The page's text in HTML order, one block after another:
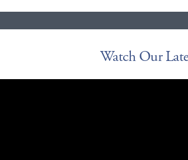
Watch Our